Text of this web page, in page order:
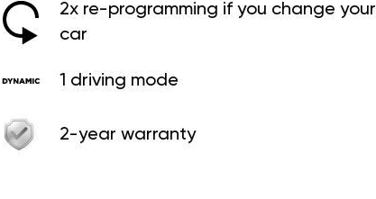
2x re-programming if you change your
car
1 driving mode
2-year warranty